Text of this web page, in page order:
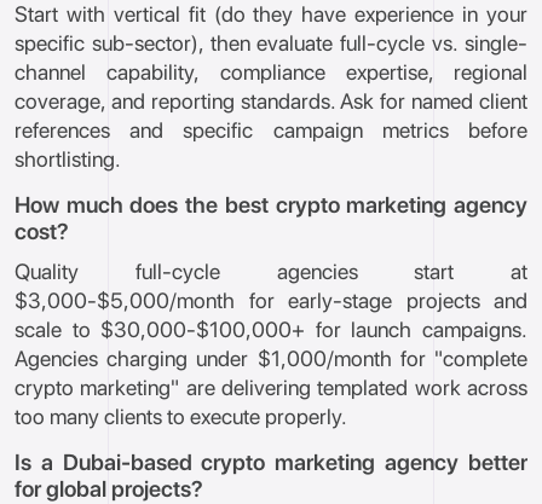
Start with vertical fit (do they have experience in your
specific sub-sector), then evaluate full-cycle vs. single-
channel capability, compliance expertise, regional
coverage, and reporting standards. Ask for named client
references and specific campaign metrics before
shortlisting.
How much does the best crypto marketing agency
cost?
Quality full-cycle agencies start at
$3,000-$5,000/month for early-stage projects and
scale to $30,000-$100,000+ for launch campaigns.
Agencies charging under $1,000/month for "complete
crypto marketing" are delivering templated work across
too many clients to execute properly.
Is a Dubai-based crypto marketing agency better
for global projects?